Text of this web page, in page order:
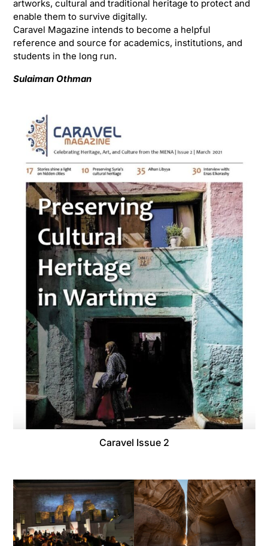
artworks, cultural and traditional heritage to protect and
enable them to survive digitally.
Caravel Magazine intends to become a helpful
reference and source for academics, institutions, and
students in the long run.
Sulaiman Othman
Caravel Issue 2